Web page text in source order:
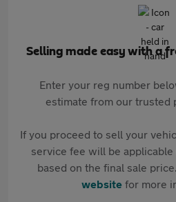
Selling made easy with a
Enter your reg number
estimate from our trusted
If you proceed to sell your
service fee will be
based on the final sale
websitefor more